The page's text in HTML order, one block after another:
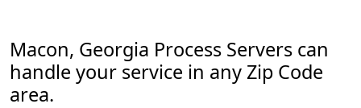
Macon, Georgia Process Servers can
handle your service in any Zip Code
area.